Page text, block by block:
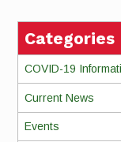
Categories
COVID-19
Current News
Events